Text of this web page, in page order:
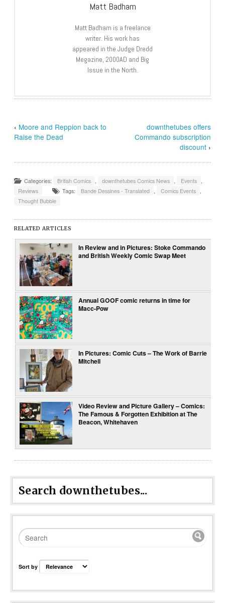
Matt Badham
Matt Badham is a freelance
writer. His work has
appeared in the Judge Dredd
Megazine, 2000AD and Big
Issue in the North.
‹ Moore and Reppion back to
Raise the Dead
downthetubes offers
Commando subscription
discount›
Categories: British Comics , downthetubes Comics News , Events ,
Reviews
Tags: Bande Dessines - Translated , Comics Events ,
Thought Bubble
RELATED ARTICLES
In Review and in Pictures: Stoke Commando
and British Weekly Comic Swap Meet
Annual GOOF comic returns in time for
Macc-Pow
In Pictures: Comic Cuts – The Work of Barrie
Mitchell
Video Review and Picture Gallery – Comics:
The Famous & Forgotten Exhibition at The
Beacon, Whitehaven
Search downthetubes...
Sort by